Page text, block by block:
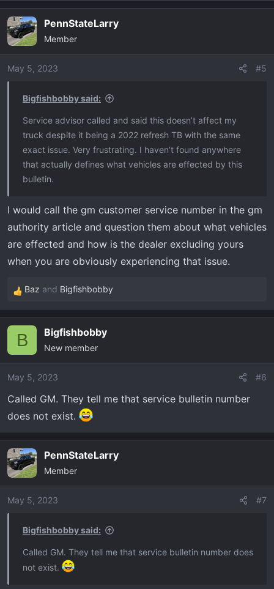
PennStateLarry
Member
May 5, 2023 #5
Bigfishbobby said:
Service advisor called and said this doesn’t affect my
truck despite it being a 2022 refresh TB with the same
exact issue. Very frustrating. I haven’t found anywhere
that actually defines what vehicles are effected by this
bulletin.
I would call the gm customer service number in the gm
authority article and question them about what vehicles
are effected and how is the dealer excluding yours
when you are obviously experiencing that issue.
R
e
i
o
s
:
Baz and Bigfishbobby
B Bigfishbobby
New member
May 5, 2023 #6
Called GM. They tell me that service bulletin number
does not exist.
PennStateLarry
Member
May 5, 2023 #7
Bigfishbobby said:
Called GM. They tell me that service bulletin number does
not exist.